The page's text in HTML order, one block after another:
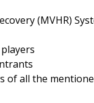
(MVHR)
of all the